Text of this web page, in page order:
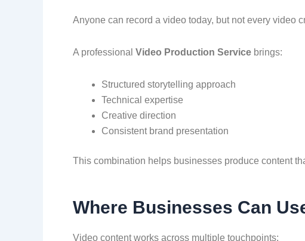
Anyone can record a video today, but not every video
A professional Video Production Service brings:
Structured storytelling approach
Technical expertise
Creative direction
Consistent brand presentation
This combination helps businesses produce content
Where Businesses Can
Video content works across multiple touchpoints: